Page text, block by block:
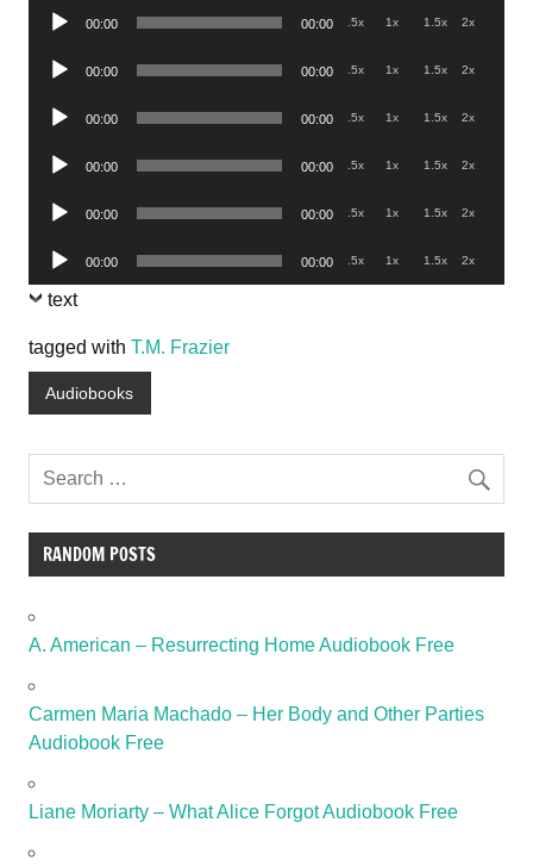
Audio
00:00 00:00 .5x 1x 1.5x 2x
Audio
00:00 00:00 .5x 1x 1.5x 2x
Audio
00:00 00:00 .5x 1x 1.5x 2x
Audio
00:00 00:00 .5x 1x 1.5x 2x
Audio
00:00 00:00 .5x 1x 1.5x 2x
Audio
Player
00:00 00:00 .5x 1x 1.5x 2x
text
tagged with T.M. Frazier
Audiobooks
RANDOM POSTS
A. American – Resurrecting Home Audiobook Free
Carmen Maria Machado – Her Body and Other Parties
Audiobook Free
Liane Moriarty – What Alice Forgot Audiobook Free